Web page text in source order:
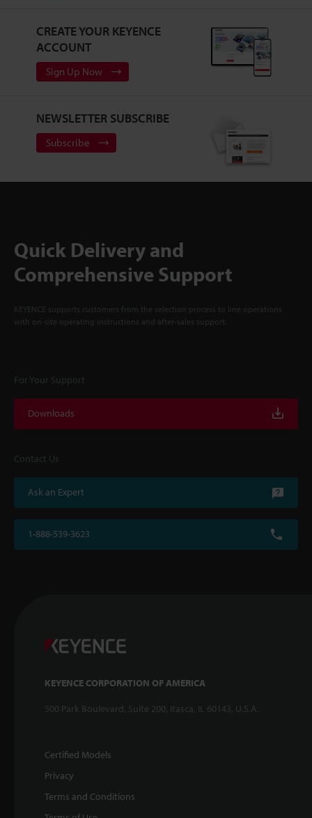
CREATE YOUR KEYENCE
ACCOUNT
Sign Up Now
NEWSLETTER SUBSCRIBE
Subscribe
Quick Delivery and
Comprehensive Support
KEYENCE supports customers from the selection process to line operations
with on-site operating instructions and after-sales support.
For Your Support
Downloads
Contact Us
Ask an Expert
1-888-539-3623
KEYENCE CORPORATION OF AMERICA
500 Park Boulevard, Suite 200, Itasca, IL 60143, U.S.A.
Certified Models
Privacy
Terms and Conditions